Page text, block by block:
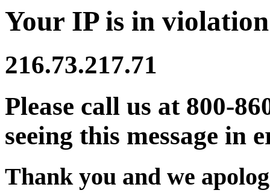
Your IP is in
216.73.217.71
Please call us at 800-
seeing this message in
Thank you and we